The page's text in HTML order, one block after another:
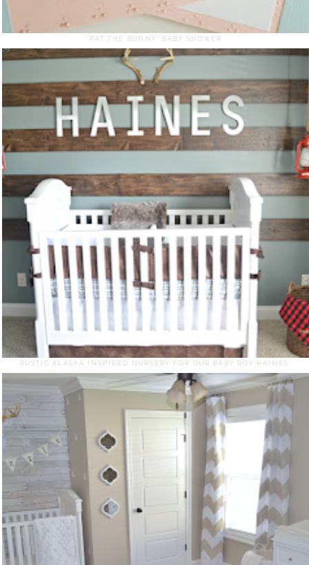
"PAT THE BUNNY" BABY SHOWER
RUSTIC ALASKA INSPIRED NURSERY FOR OUR BABY BOY HAINES